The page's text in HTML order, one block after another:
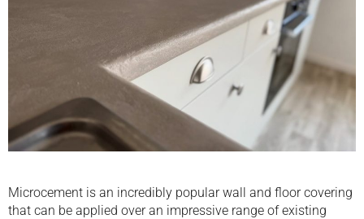
Microcement is an incredibly popular wall and floor covering
that can be applied over an impressive range of existing